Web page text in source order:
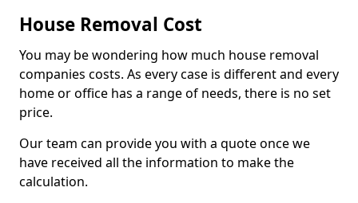
House Removal Cost
You may be wondering how much house removal
companies costs. As every case is different and every
home or office has a range of needs, there is no set
price.
Our team can provide you with a quote once we
have received all the information to make the
calculation.